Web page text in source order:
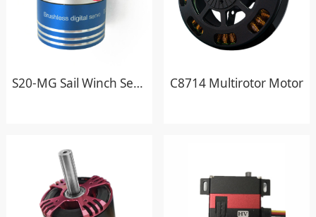
S20-MG Sail Winch Servo C8714 Multirotor Motor